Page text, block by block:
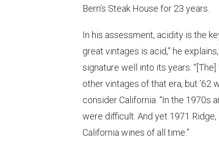
Bern’s Steak House for 23 years.
In his assessment, acidity is the
great vintages is acid,” he
signature well into its years.
other vintages of that era, but ’62
consider California. “In the 1970s
were difficult. And yet 1971
California wines of all time.”